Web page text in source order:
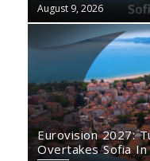
August 9, 2026
Eurovision 2027:
Overtakes Sofia